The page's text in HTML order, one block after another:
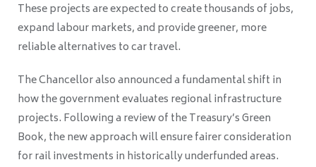
These projects are expected to create thousands of jobs,
expand labour markets, and provide greener, more
reliable alternatives to car travel.
The Chancellor also announced a fundamental shift in
how the government evaluates regional infrastructure
projects. Following a review of the Treasury’s Green
Book, the new approach will ensure fairer consideration
for rail investments in historically underfunded areas.